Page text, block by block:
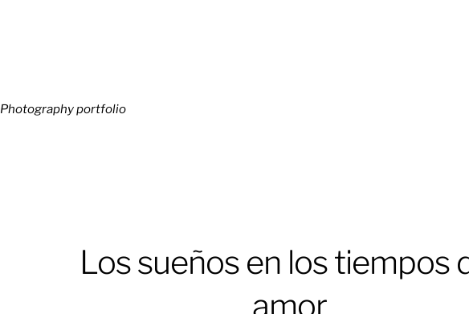
Photography portfolio
Los sueños en los tiempos
amor